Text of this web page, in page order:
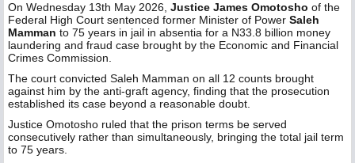
On Wednesday 13th May 2026, Justice James Omotosho of the
Federal High Court sentenced former Minister of Power Saleh
Mamman to 75 years in jail in absentia for a N33.8 billion money
laundering and fraud case brought by the Economic and Financial
Crimes Commission.
The court convicted Saleh Mamman on all 12 counts brought
against him by the anti-graft agency, finding that the prosecution
established its case beyond a reasonable doubt.
Justice Omotosho ruled that the prison terms be served
consecutively rather than simultaneously, bringing the total jail term
to 75 years.